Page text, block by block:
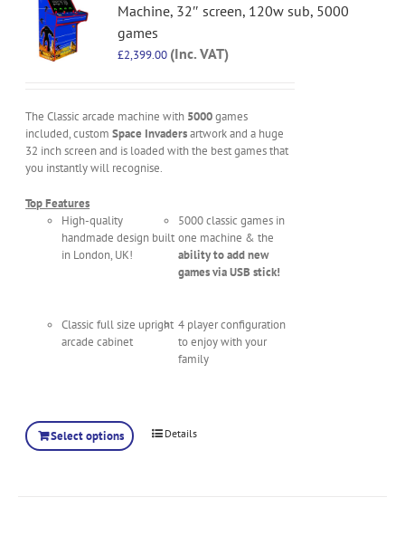
Machine, 32″ screen, 120w sub, 5000
games
£2,399.00 (Inc. VAT)
The Classic arcade machine with 5000games
included, customSpace Invadersartwork and a huge
32 inch screen and is loaded with the best games that
you instantly will recognise.
Top Features
High-quality
handmade design built
in London, UK!
5000 classic games in
one machine & the
ability to add new
games via USB stick!
Classic full size upright
arcade cabinet
4 player configuration
to enjoy with your
family
Select options Details